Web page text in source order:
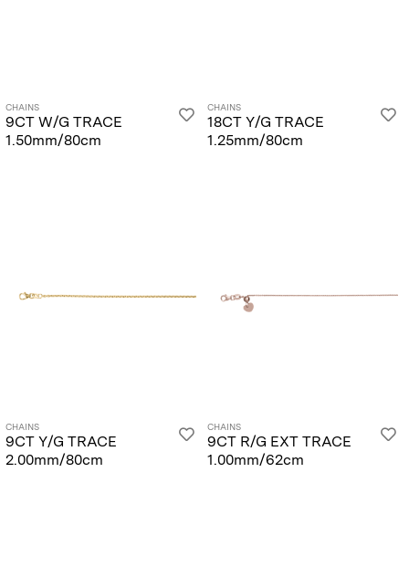
CHAINS
9CT W/G TRACE
1.50mm/80cm
CHAINS
18CT Y/G TRACE
1.25mm/80cm
CHAINS
9CT Y/G TRACE
2.00mm/80cm
CHAINS
9CT R/G EXT TRACE
1.00mm/62cm